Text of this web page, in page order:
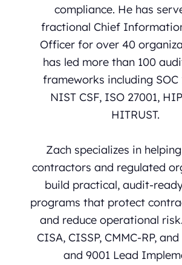
compliance. He has
fractional Chief
Officer for over 40
has led more than 100
frameworks including SOC
NIST CSF, ISO 27001,
HITRUST.
Zach specializes in
contractors and regulated
build practical, audit-
programs that protect
and reduce operational
CISA, CISSP, CMMC-RP,
and 9001 Lead